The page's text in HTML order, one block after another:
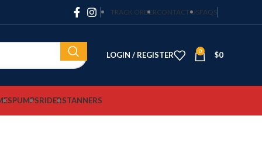
TRACK ORDERCONTACT USFAQS
LOGIN / REGISTER 0 $0
PUMPSRIDERSTANNERS